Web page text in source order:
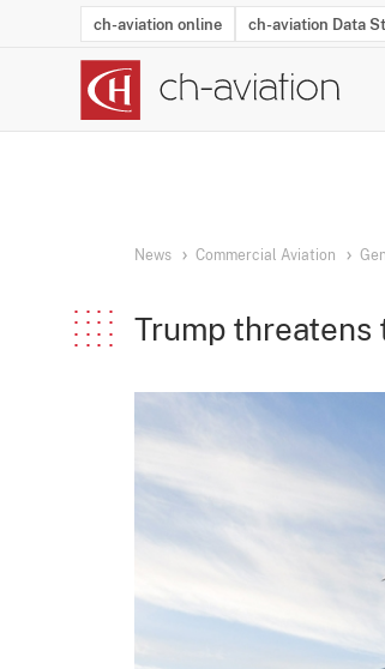
ch-aviation online ch-aviation Data
News Commercial Aviation
Trump